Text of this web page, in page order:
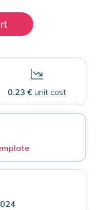
0.23 €unit cost